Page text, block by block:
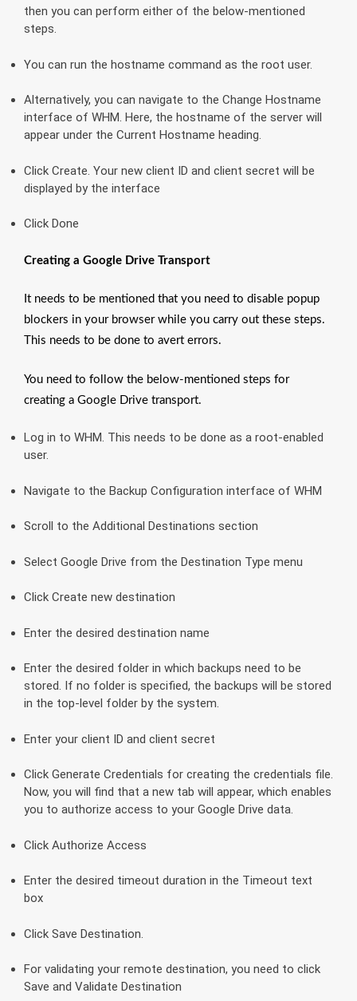
then you can perform either of the below-mentioned
steps.
You can run the hostname command as the root user.
Alternatively, you can navigate to the Change Hostname
interface of WHM. Here, the hostname of the server will
appear under the Current Hostname heading.
Click Create. Your new client ID and client secret will be
displayed by the interface
Click Done
Creating a Google Drive Transport
It needs to be mentioned that you need to disable popup
blockers in your browser while you carry out these steps.
This needs to be done to avert errors.
You need to follow the below-mentioned steps for
creating a Google Drive transport.
Log in to WHM. This needs to be done as a root-enabled
user.
Navigate to the Backup Configuration interface of WHM
Scroll to the Additional Destinations section
Select Google Drive from the Destination Type menu
Click Create new destination
Enter the desired destination name
Enter the desired folder in which backups need to be
stored. If no folder is specified, the backups will be stored
in the top-level folder by the system.
Enter your client ID and client secret
Click Generate Credentials for creating the credentials file.
Now, you will find that a new tab will appear, which enables
you to authorize access to your Google Drive data.
Click Authorize Access
Enter the desired timeout duration in the Timeout text
box
Click Save Destination.
For validating your remote destination, you need to click
Save and Validate Destination